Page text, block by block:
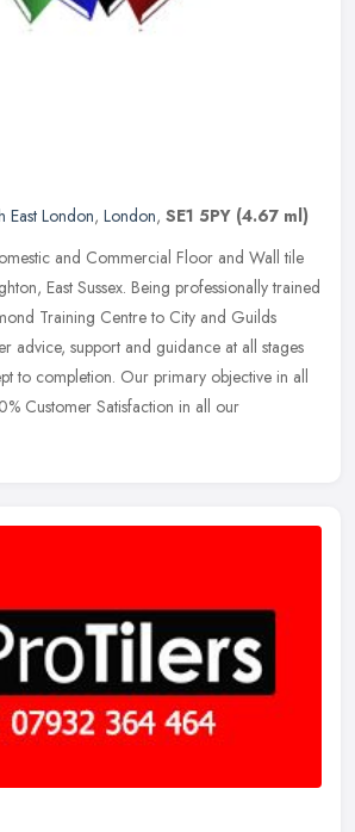
East London, London, SE1 5PY (4.67 ml)
and Commercial Floor and Wall tile
East Sussex. Being professionally trained
Training Centre to City and Guilds
advice, support and guidance at all stages
to completion. Our primary objective in all
Customer Satisfaction in all our